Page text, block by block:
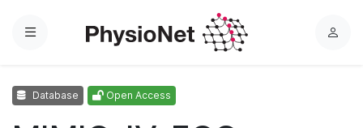
Menu
L
Database Open Access